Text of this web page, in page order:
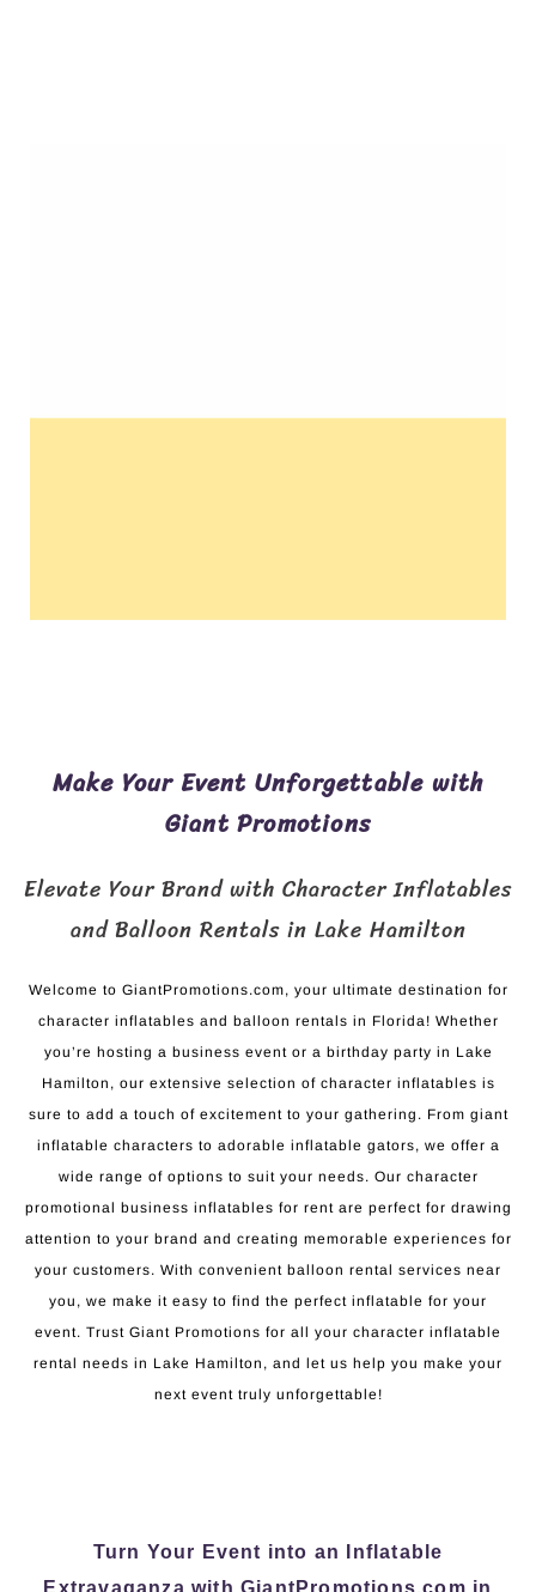
Make Your Event Unforgettable with
Giant Promotions
Elevate Your Brand with Character Inflatables
and Balloon Rentals in Lake Hamilton
Welcome to GiantPromotions.com, your ultimate destination for
character inflatables and balloon rentals in Florida! Whether
you’re hosting a business event or a birthday party in Lake
Hamilton, our extensive selection of character inflatables is
sure to add a touch of excitement to your gathering. From giant
inflatable characters to adorable inflatable gators, we offer a
wide range of options to suit your needs. Our character
promotional business inflatables for rent are perfect for drawing
attention to your brand and creating memorable experiences for
your customers. With convenient balloon rental services near
you, we make it easy to find the perfect inflatable for your
event. Trust Giant Promotions for all your character inflatable
rental needs in Lake Hamilton, and let us help you make your
next event truly unforgettable!
Turn Your Event into an Inflatable
Extravaganza with GiantPromotions.com in